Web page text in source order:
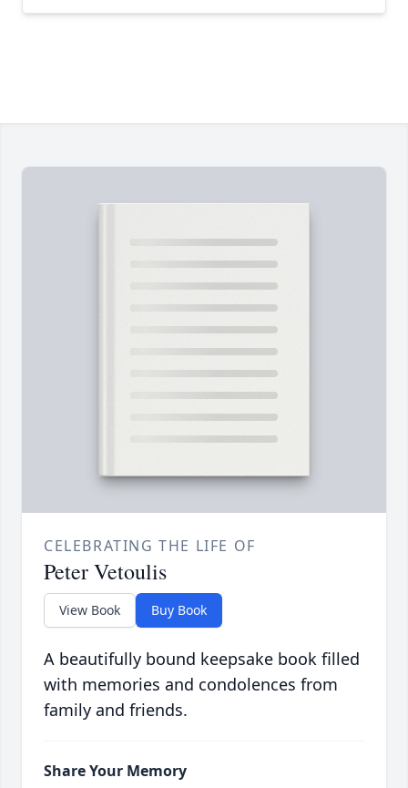
CELEBRATING THE LIFE OF
Peter Vetoulis
View Book Buy Book
A beautifully bound keepsake book filled
with memories and condolences from
family and friends.
Share Your Memory